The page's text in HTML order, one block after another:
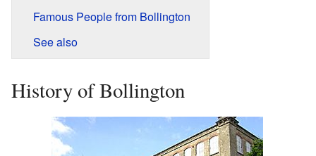
Famous People from Bollington
See also
History of Bollington